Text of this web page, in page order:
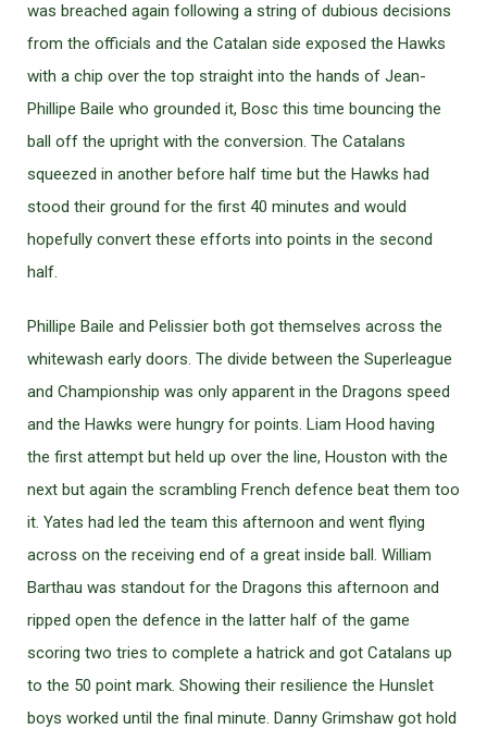
was breached again following a string of dubious decisions
from the officials and the Catalan side exposed the Hawks
with a chip over the top straight into the hands of Jean-
Phillipe Baile who grounded it, Bosc this time bouncing the
ball off the upright with the conversion. The Catalans
squeezed in another before half time but the Hawks had
stood their ground for the first 40 minutes and would
hopefully convert these efforts into points in the second
half.
Phillipe Baile and Pelissier both got themselves across the
whitewash early doors. The divide between the Superleague
and Championship was only apparent in the Dragons speed
and the Hawks were hungry for points. Liam Hood having
the first attempt but held up over the line, Houston with the
next but again the scrambling French defence beat them too
it. Yates had led the team this afternoon and went flying
across on the receiving end of a great inside ball. William
Barthau was standout for the Dragons this afternoon and
ripped open the defence in the latter half of the game
scoring two tries to complete a hatrick and got Catalans up
to the 50 point mark. Showing their resilience the Hunslet
boys worked until the final minute. Danny Grimshaw got hold